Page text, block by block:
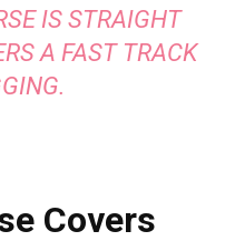
IS STRAIGHT
A FAST TRACK
Covers